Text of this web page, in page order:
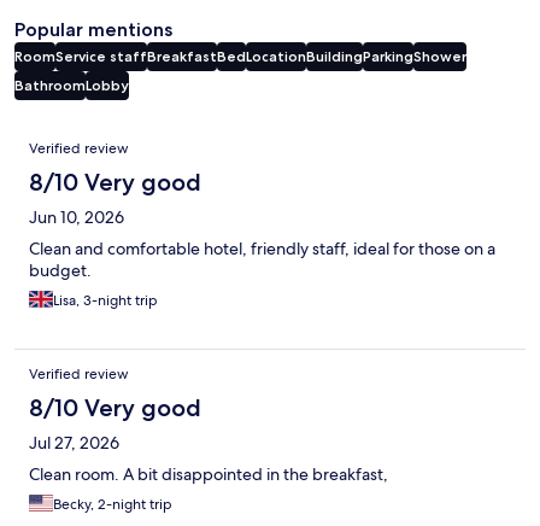
Popular mentions
RoomService staffBreakfastBedLocationBuildingParkingShower
BathroomLobby
Reviews
Verified review
8/10 Very good
Jun 10, 2026
Clean and comfortable hotel, friendly staff, ideal for those on a
budget.
Lisa, 3-night trip
Verified review
8/10 Very good
Jul 27, 2026
Clean room. A bit disappointed in the breakfast,
Becky, 2-night trip